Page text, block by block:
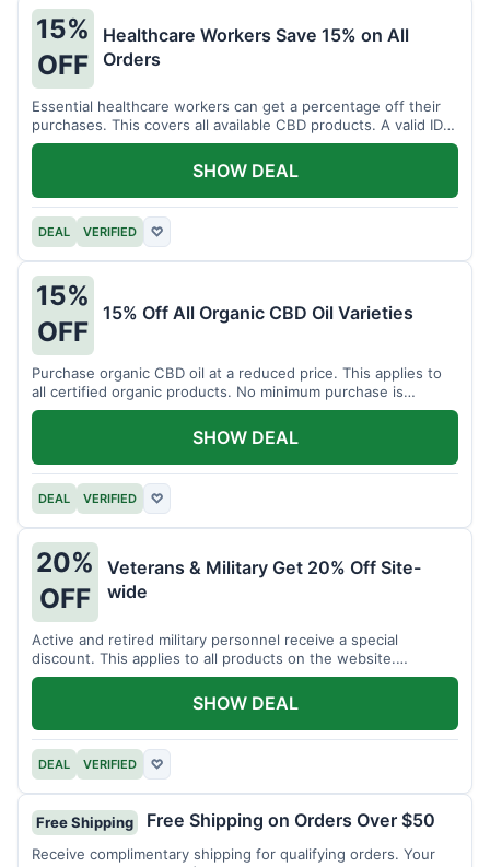
15%
OFF
Healthcare Workers Save 15% on All
Orders
Essential healthcare workers can get a percentage off their
purchases. This covers all available CBD products. A valid ID is
necessary for verification.
DEAL VERIFIED ♡
SHOW DEAL
15%
OFF
15% Off All Organic CBD Oil Varieties
Purchase organic CBD oil at a reduced price. This applies to
all certified organic products. No minimum purchase is
required for this offer.
DEAL VERIFIED ♡
SHOW DEAL
20%
OFF
Veterans & Military Get 20% Off Site-
wide
Active and retired military personnel receive a special
discount. This applies to all products on the website.
Verification of status is required.
DEAL VERIFIED ♡
SHOW DEAL
Free Shipping Free Shipping on Orders Over $50
Receive complimentary shipping for qualifying orders. Your